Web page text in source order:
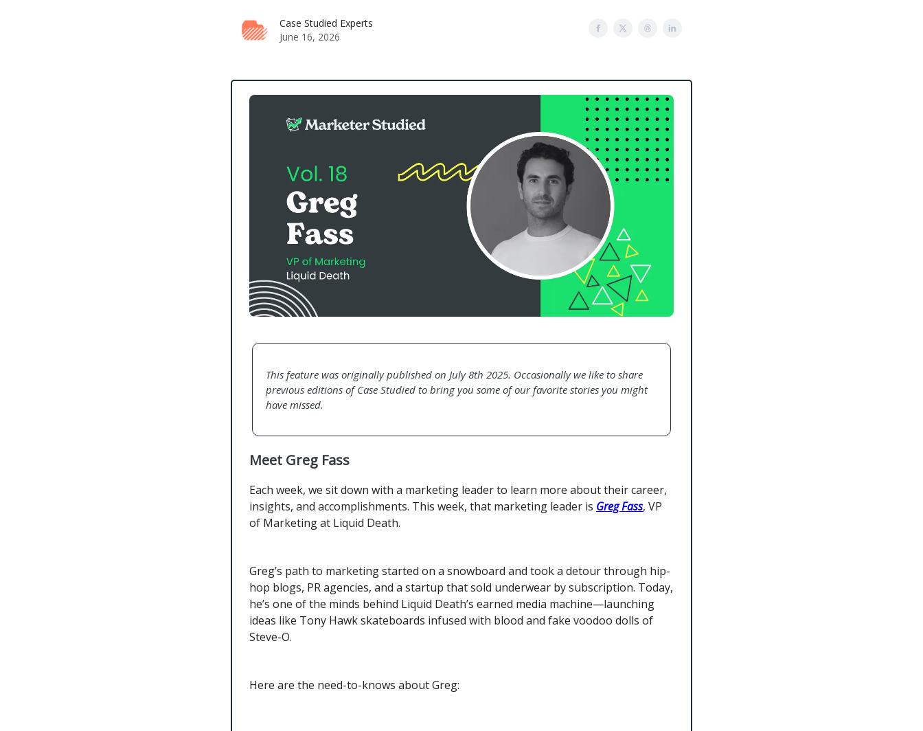
Case Studied Experts
June 16, 2026
This feature was originally published on July 8th 2025. Occasionally we like to share
previous editions of Case Studied to bring you some of our favorite stories you might
have missed.
Meet Greg Fass
Each week, we sit down with a marketing leader to learn more about their career,
insights, and accomplishments. This week, that marketing leader is Greg Fass, VP
of Marketing at Liquid Death.
Greg’s path to marketing started on a snowboard and took a detour through hip-
hop blogs, PR agencies, and a startup that sold underwear by subscription. Today,
he’s one of the minds behind Liquid Death’s earned media machine—launching
ideas like Tony Hawk skateboards infused with blood and fake voodoo dolls of
Steve-O.
Here are the need-to-knows about Greg: